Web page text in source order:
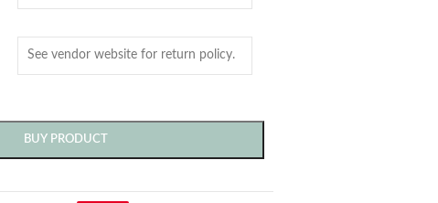
BUY PRODUCT